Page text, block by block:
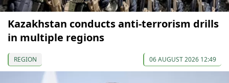
Kazakhstan conducts anti-terrorism drills
in multiple regions
REGION 06 AUGUST 2026 12:49